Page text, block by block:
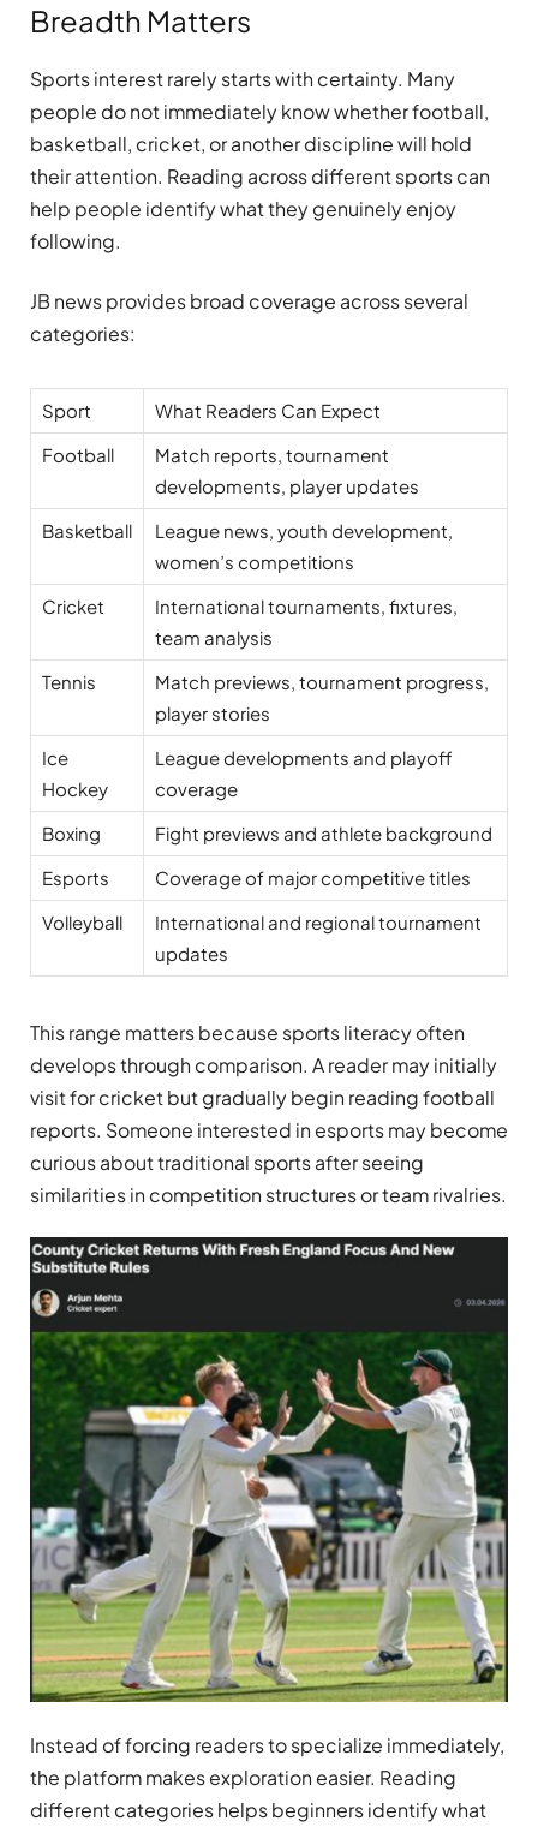
Breadth Matters
Sports interest rarely starts with certainty. Many
people do not immediately know whether football,
basketball, cricket, or another discipline will hold
their attention. Reading across different sports can
help people identify what they genuinely enjoy
following.
JB news provides broad coverage across several
categories:
Sport
What Readers Can Expect
Football
Match reports, tournament
developments, player updates
Basketball
League news, youth development,
women’s competitions
Cricket
International tournaments, fixtures,
team analysis
Tennis
Match previews, tournament progress,
player stories
Ice
Hockey
League developments and playoff
coverage
Boxing
Fight previews and athlete background
Esports
Coverage of major competitive titles
Volleyball
International and regional tournament
updates
This range matters because sports literacy often
develops through comparison. A reader may initially
visit for cricket but gradually begin reading football
reports. Someone interested in esports may become
curious about traditional sports after seeing
similarities in competition structures or team rivalries.
Instead of forcing readers to specialize immediately,
the platform makes exploration easier. Reading
different categories helps beginners identify what